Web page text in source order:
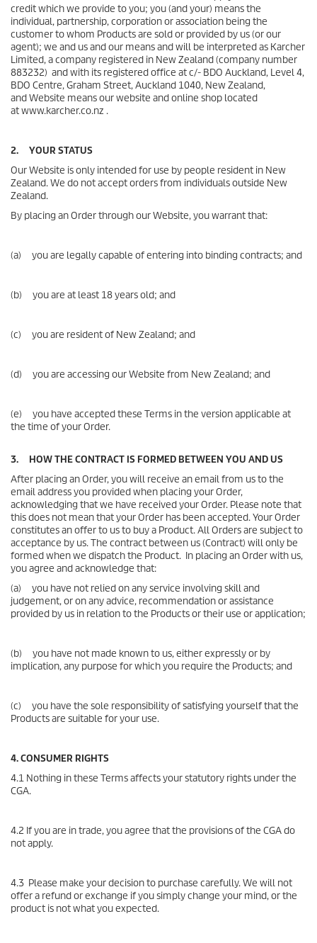
credit which we provide to you; you (and your) means the
individual, partnership, corporation or association being the
customer to whom Products are sold or provided by us (or our
agent); we and us and our means and will be interpreted as Karcher
Limited, a company registered in New Zealand (company number
883232) and with its registered office at c/- BDO Auckland, Level 4,
BDO Centre, Graham Street, Auckland 1040, New Zealand,
and Website means our website and online shop located
at www.karcher.co.nz .
2. YOUR STATUS
Our Website is only intended for use by people resident in New
Zealand. We do not accept orders from individuals outside New
Zealand.
By placing an Order through our Website, you warrant that:
(a) you are legally capable of entering into binding contracts; and
(b) you are at least 18 years old; and
(c) you are resident of New Zealand; and
(d) you are accessing our Website from New Zealand; and
(e) you have accepted these Terms in the version applicable at
the time of your Order.
3. HOW THE CONTRACT IS FORMED BETWEEN YOU AND US
After placing an Order, you will receive an email from us to the
email address you provided when placing your Order,
acknowledging that we have received your Order. Please note that
this does not mean that your Order has been accepted. Your Order
constitutes an offer to us to buy a Product. All Orders are subject to
acceptance by us. The contract between us (Contract) will only be
formed when we dispatch the Product. In placing an Order with us,
you agree and acknowledge that:
(a) you have not relied on any service involving skill and
judgement, or on any advice, recommendation or assistance
provided by us in relation to the Products or their use or application;
(b) you have not made known to us, either expressly or by
implication, any purpose for which you require the Products; and
(c) you have the sole responsibility of satisfying yourself that the
Products are suitable for your use.
4. CONSUMER RIGHTS
4.1 Nothing in these Terms affects your statutory rights under the
CGA.
4.2 If you are in trade, you agree that the provisions of the CGA do
not apply.
4.3 Please make your decision to purchase carefully. We will not
offer a refund or exchange if you simply change your mind, or the
product is not what you expected.